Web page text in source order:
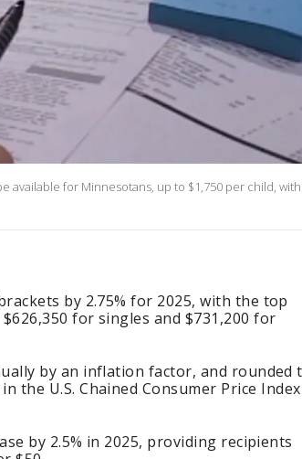
available for Minnesotans, up to $1,750 per child, with
by 2.75% for 2025, with the top
for singles and $731,200 for
by an inflation factor, and rounded
the U.S. Chained Consumer Price Index
by 2.5% in 2025, providing recipients